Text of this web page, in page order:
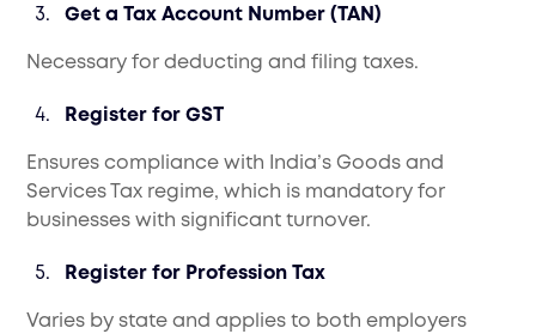
Get a Tax Account Number (TAN)
Necessary for deducting and filing taxes.
Register for GST
Ensures compliance with India’s Goods and
Services Tax regime, which is mandatory for
businesses with significant turnover.
Register for Profession Tax
Varies by state and applies to both employers